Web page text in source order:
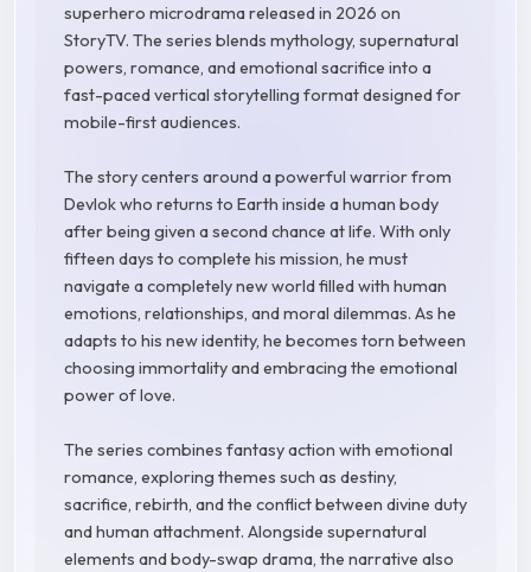
superhero microdrama released in 2026 on
StoryTV. The series blends mythology, supernatural
powers, romance, and emotional sacrifice into a
fast-paced vertical storytelling format designed for
mobile-first audiences.
The story centers around a powerful warrior from
Devlok who returns to Earth inside a human body
after being given a second chance at life. With only
fifteen days to complete his mission, he must
navigate a completely new world filled with human
emotions, relationships, and moral dilemmas. As he
adapts to his new identity, he becomes torn between
choosing immortality and embracing the emotional
power of love.
The series combines fantasy action with emotional
romance, exploring themes such as destiny,
sacrifice, rebirth, and the conflict between divine duty
and human attachment. Alongside supernatural
elements and body-swap drama, the narrative also